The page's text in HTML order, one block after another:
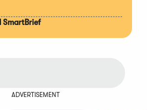
SmartBrief
ADVERTISEMENT